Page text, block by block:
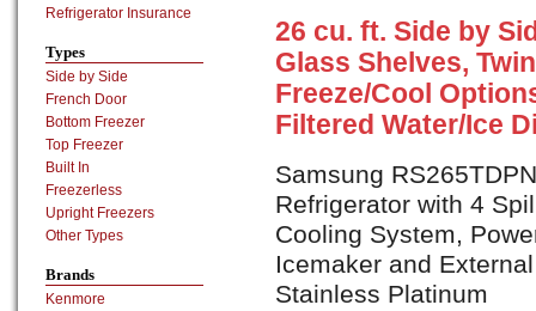
26 cu. ft. Side by
Glass Shelves,
Freeze/Cool
Filtered Water/Ice
Samsung
Refrigerator with 4
Cooling System,
Icemaker and
Stainless Platinum
Refrigerator Insurance
Types
Side by Side
French Door
Bottom Freezer
Top Freezer
Built In
Freezerless
Upright Freezers
Other Types
Brands
Kenmore